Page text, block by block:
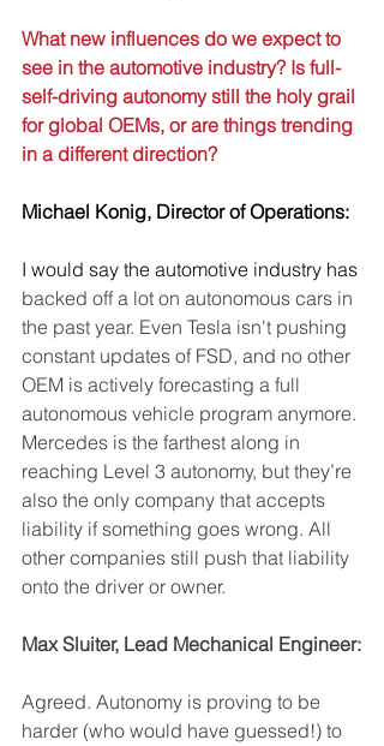
What new influences do we expect to
see in the automotive industry? Is full-
self-driving autonomy still the holy grail
for global OEMs, or are things trending
in a different direction?
Michael Konig, Director of Operations:
I would say the automotive industry has
backed off a lot on autonomous cars in
the past year. Even Tesla isn't pushing
constant updates of FSD, and no other
OEM is actively forecasting a full
autonomous vehicle program anymore.
Mercedes is the farthest along in
reaching Level 3 autonomy, but they’re
also the only company that accepts
liability if something goes wrong. All
other companies still push that liability
onto the driver or owner.
Max Sluiter, Lead Mechanical Engineer:
Agreed. Autonomy is proving to be
harder (who would have guessed!) to